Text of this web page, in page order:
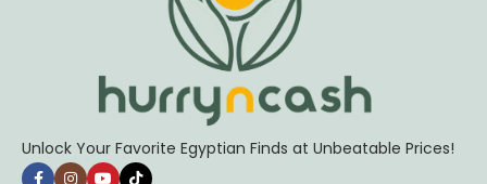
Unlock Your Favorite Egyptian Finds at Unbeatable Prices!